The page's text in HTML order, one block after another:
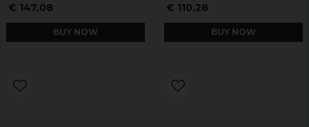
€ 147,08
BUY NOW
€ 110,28
BUY NOW